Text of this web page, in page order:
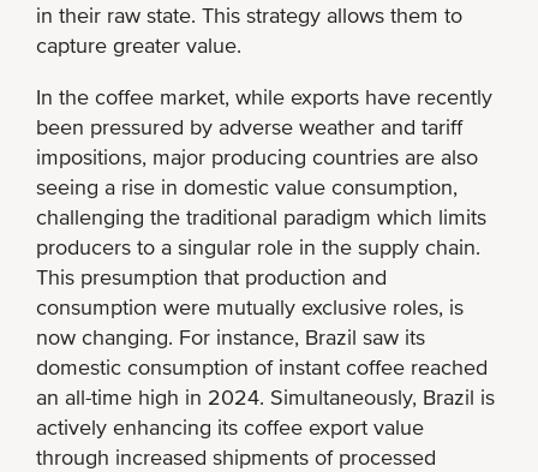
in their raw state. This strategy allows them to
capture greater value.
In the coffee market, while exports have recently
been pressured by adverse weather and tariff
impositions, major producing countries are also
seeing a rise in domestic value consumption,
challenging the traditional paradigm which limits
producers to a singular role in the supply chain.
This presumption that production and
consumption were mutually exclusive roles, is
now changing. For instance, Brazil saw its
domestic consumption of instant coffee reached
an all-time high in 2024. Simultaneously, Brazil is
actively enhancing its coffee export value
through increased shipments of processed